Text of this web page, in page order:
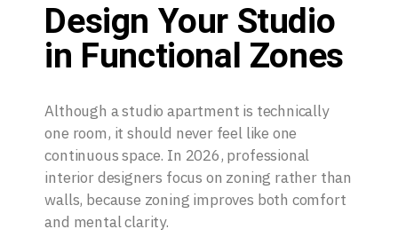
Design Your Studio
in Functional Zones
Although a studio apartment is technically
one room, it should never feel like one
continuous space. In 2026, professional
interior designers focus on zoning rather than
walls, because zoning improves both comfort
and mental clarity.